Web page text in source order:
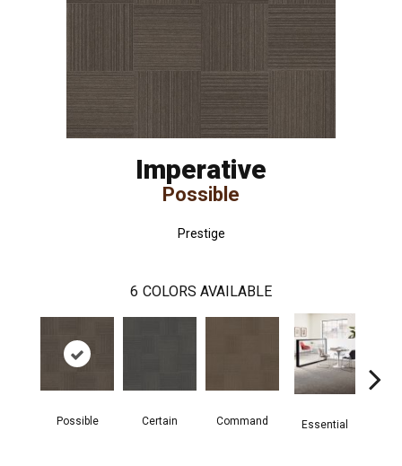
Imperative
Possible
Prestige
6 COLORS AVAILABLE
Possible Certain Command Essential